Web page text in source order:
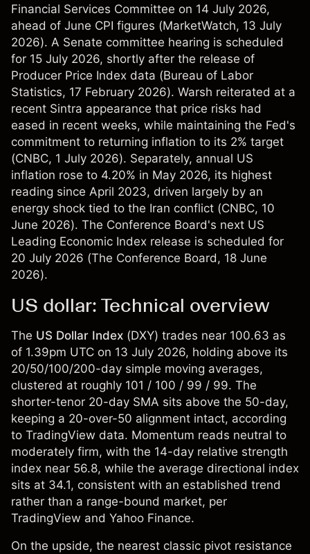
Financial Services Committee on 14 July 2026,
ahead of June CPI figures (MarketWatch, 13 July
2026). A Senate committee hearing is scheduled
for 15 July 2026, shortly after the release of
Producer Price Index data (Bureau of Labor
Statistics, 17 February 2026). Warsh reiterated at a
recent Sintra appearance that price risks had
eased in recent weeks, while maintaining the Fed's
commitment to returning inflation to its 2% target
(CNBC, 1 July 2026). Separately, annual US
inflation rose to 4.20% in May 2026, its highest
reading since April 2023, driven largely by an
energy shock tied to the Iran conflict (CNBC, 10
June 2026). The Conference Board's next US
Leading Economic Index release is scheduled for
20 July 2026 (The Conference Board, 18 June
2026).
US dollar: Technical overview
The US Dollar Index (DXY) trades near 100.63 as
of 1.39pm UTC on 13 July 2026, holding above its
20/50/100/200-day simple moving averages,
clustered at roughly 101 / 100 / 99 / 99. The
shorter-tenor 20-day SMA sits above the 50-day,
keeping a 20-over-50 alignment intact, according
to TradingView data. Momentum reads neutral to
moderately firm, with the 14-day relative strength
index near 56.8, while the average directional index
sits at 34.1, consistent with an established trend
rather than a range-bound market, per
TradingView and Yahoo Finance.
On the upside, the nearest classic pivot resistance